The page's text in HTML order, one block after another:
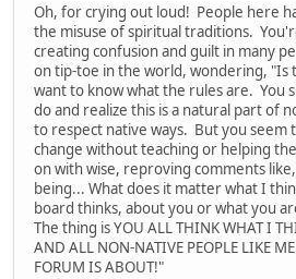
Oh, for crying out loud! People here
the misuse of spiritual traditions. You're
creating confusion and guilt in many
on tip-toe in the world, wondering, "Is
want to know what the rules are. You
do and realize this is a natural part of
to respect native ways. But you seem
change without teaching or helping
on with wise, reproving comments
being... What does it matter what I
board thinks, about you or what you
The thing is YOU ALL THINK WHAT I
AND ALL NON-NATIVE PEOPLE LIKE
FORUM IS ABOUT!"